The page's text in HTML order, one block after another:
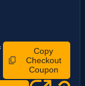
Copy
Checkout
Coupon